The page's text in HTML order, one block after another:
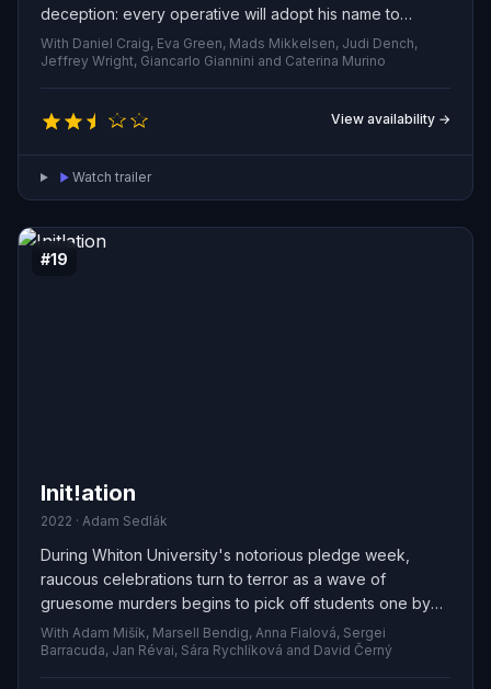
deception: every operative will adopt his name to
confuse the enemy. One impostor, Evelyn Tremble, is
dispatched to face the sinister financier Le Chiffre in a
high-stakes baccarat showdown, but the convoluted
scheme quickly spirals as the many “James Bonds” run
into dangerous, unforeseen complications.
With Daniel Craig, Eva Green, Mads Mikkelsen, Judi Dench,
Jeffrey Wright, Giancarlo Giannini and Caterina Murino
View availability →
Watch trailer
#19
Init!ation
2022 · Adam Sedlák
During Whiton University's notorious pledge week,
raucous celebrations turn to terror as a wave of
gruesome murders begins to pick off students one by
one. Thrust into a race against time, Ellery must pry open
the university's hidden histories and unravel the
meaning behind a chilling, recurring clue—a solitary
With Adam Mišík, Marsell Bendig, Anna Fialová, Sergei
Barracuda, Jan Révai, Sára Rychlíková and David Černý